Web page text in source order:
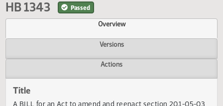
58th Legislative Assembly (2003-05)
HB 1343 Passed
Overview
Versions